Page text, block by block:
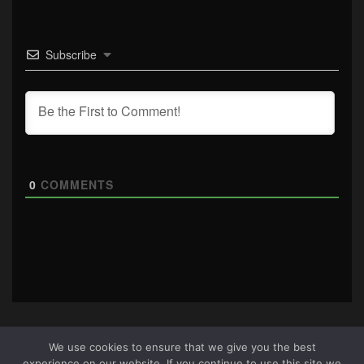
Subscribe
0 COMMENTS
We use cookies to ensure that we give you the best